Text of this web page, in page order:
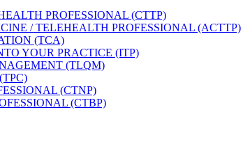
PROFESSIONAL (CTTP)
/ TELEHEALTH PROFESSIONAL (ACTTP)
(TCA)
YOUR PRACTICE (ITP)
(TLQM)
(CTNP)
(CTBP)